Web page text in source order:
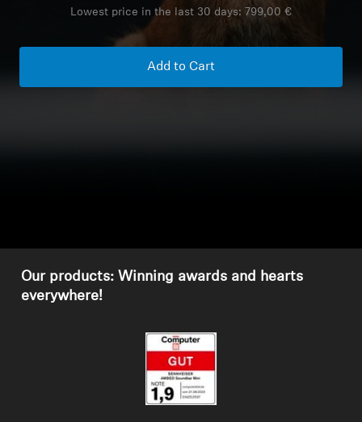
Headphone Parts & Accessories
AMBEO Soundbars and Subs
Lowest price in the last 30 days: 799,00 €
Add to Cart
Our products: Winning awards and hearts
everywhere!